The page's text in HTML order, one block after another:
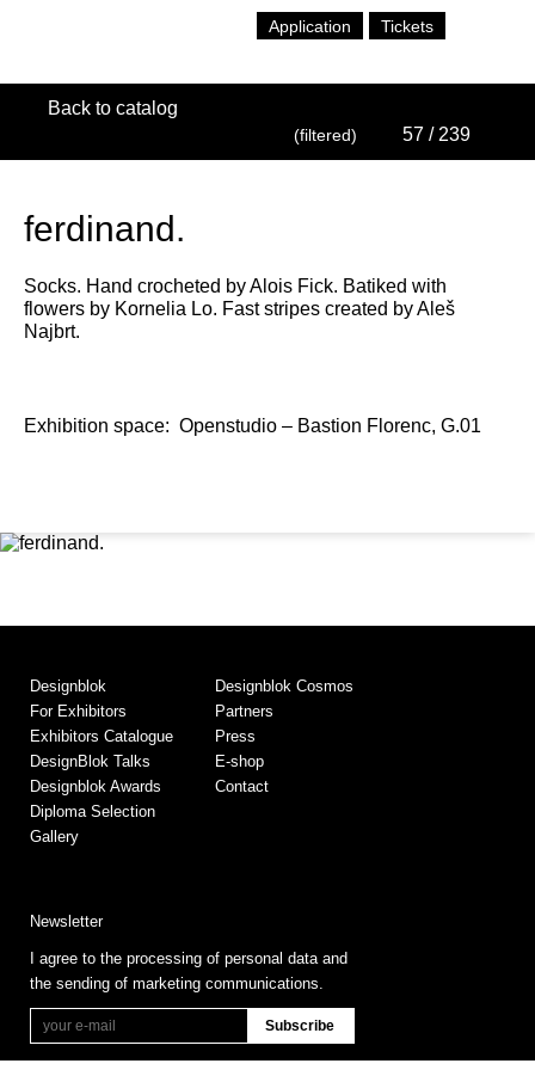
Application Tickets
Back to catalog
(filtered) 57 / 239
ferdinand.
Socks. Hand crocheted by Alois Fick. Batiked with
flowers by Kornelia Lo. Fast stripes created by Aleš
Najbrt.
Exhibition space: Openstudio – Bastion Florenc, G.01
Designblok
For Exhibitors
Exhibitors Catalogue
DesignBlok Talks
Designblok Awards
Diploma Selection
Gallery
Designblok Cosmos
Partners
Press
E-shop
Contact
Newsletter
I agree to the processing of personal data and
the sending of marketing communications.